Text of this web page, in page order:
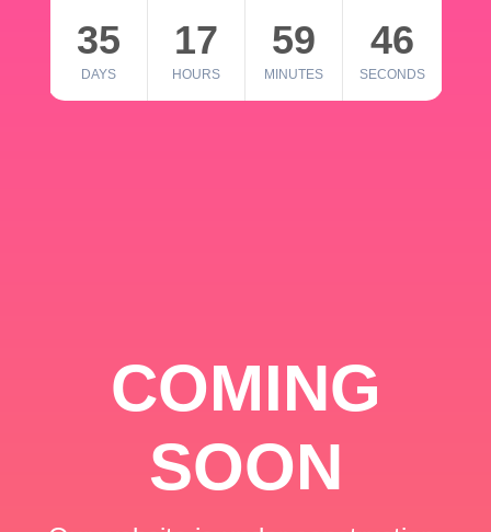
35
DAYS
17
HOURS
59
MINUTES
46
SECONDS
COMING
SOON